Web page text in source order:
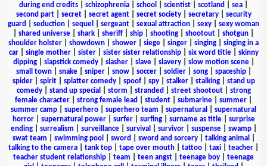
during end credits
schizophrenia school scientist scotland sea
second part| secret| secret agent| secret society| secretary| security
guard
seduction sequel sergeant sexual attraction sexy
sexy woman
shared universe shark sheriff ship shooting shootout shotgun
shoulder holster
showdown shower siege singer singing
singing in a
car| single mother| sister| sister sister relationship| six word title| skinny
dipping| slapstick comedy| slasher| slave| slavery| slow motion scene|
small town| snake| sniper| snow| soccer| soldier| song| spaceship|
spider| spirit| splatter comedy| spoof| spy| stalker| stalking| stand up
comedy| stand up special storm stranded street shootout| strong
female character
strong female lead student submarine summer
summer camp
superhero superhero team supernatural
supernatural
horror| supernatural power| surfer| surfing| surname as title| surprise
ending| surrealism surveillance| survival survivor| suspense| swamp|
swat team
swimming pool sword sword and sorcery| talking animal
talking to the camera
tank top tape over mouth tattoo taxi teacher
teacher student relationship
team teen angst teenage boy
teenage